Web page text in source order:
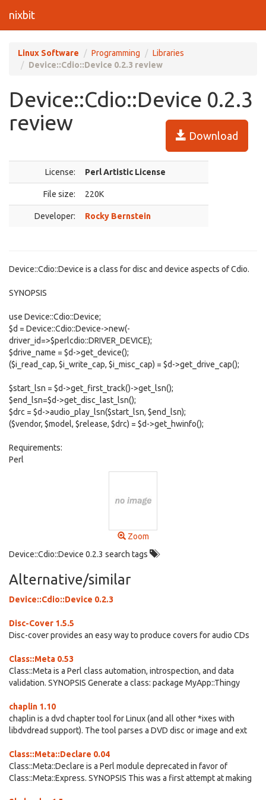
nixbit
Linux Software Programming
Libraries
Device::Cdio::Device 0.2.3 review
Device::Cdio::Device 0.2.3
review
Download
License: Perl Artistic License
File size: 220K
Developer: Rocky Bernstein
Device::Cdio::Device is a class for disc and device aspects of Cdio.
SYNOPSIS
use Device::Cdio::Device;
$d = Device::Cdio::Device->new(-
driver_id=>$perlcdio::DRIVER_DEVICE);
$drive_name = $d->get_device();
($i_read_cap, $i_write_cap, $i_misc_cap) = $d->get_drive_cap();
$start_lsn = $d->get_first_track()->get_lsn();
$end_lsn=$d->get_disc_last_lsn();
$drc = $d->audio_play_lsn($start_lsn, $end_lsn);
($vendor, $model, $release, $drc) = $d->get_hwinfo();
Requirements:
Perl
Zoom
Device::Cdio::Device 0.2.3 search tags
Alternative/similar
Device::Cdio::Device 0.2.3
Disc-Cover 1.5.5
Disc-cover provides an easy way to produce covers for audio CDs
Class::Meta 0.53
Class::Meta is a Perl class automation, introspection, and data
validation. SYNOPSIS Generate a class: package MyApp::Thingy
chaplin 1.10
chaplin is a dvd chapter tool for Linux (and all other *ixes with
libdvdread support). The tool parses a DVD disc or image and ext
Class::Meta::Declare 0.04
Class::Meta::Declare is a Perl module deprecated in favor of
Class::Meta::Express. SYNOPSIS This was a first attempt at making